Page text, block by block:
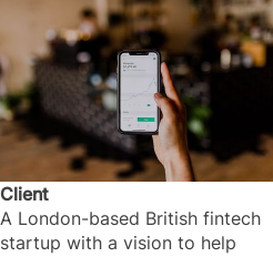
Client
A London-based British fintech
startup with a vision to help